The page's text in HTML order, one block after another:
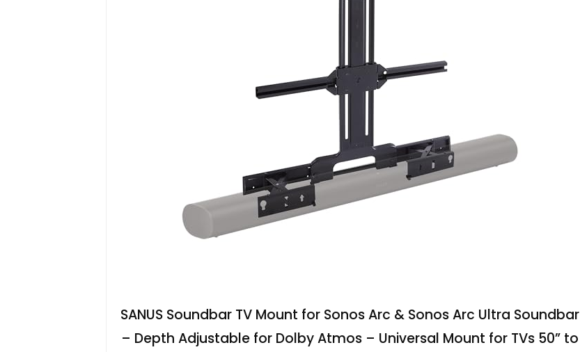
SANUS Soundbar TV Mount for Sonos Arc & Sonos Arc Ultra Soundbar
– Depth Adjustable for Dolby Atmos – Universal Mount for TVs 50” to